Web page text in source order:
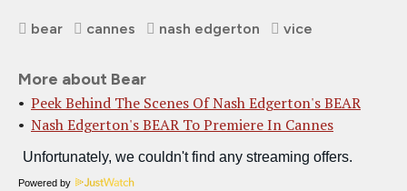
bear cannes nash edgerton vice
More about Bear
Peek Behind The Scenes Of Nash Edgerton's BEAR
Nash Edgerton's BEAR To Premiere In Cannes
Powered by